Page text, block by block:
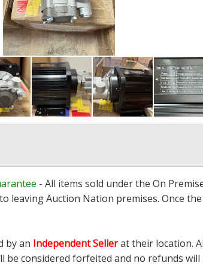
- All items sold under the On
leaving Auction Nation premises. Once
by an Independent Sellerat their location.
be considered forfeited and no refunds will